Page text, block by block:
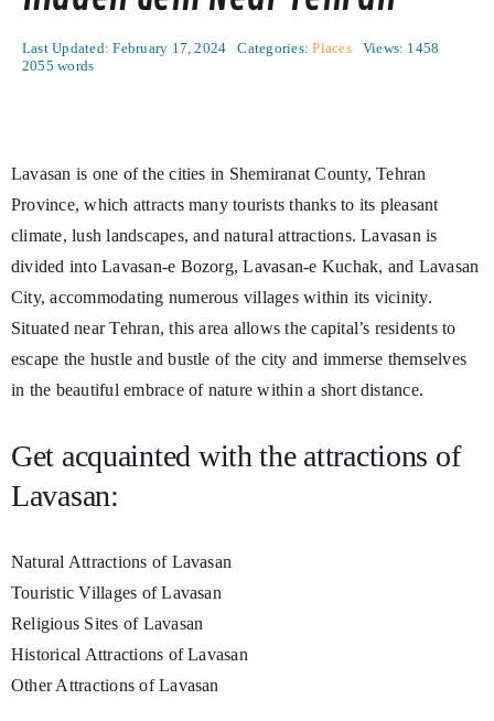
Last Updated: February 17, 2024 Categories:Places
Views: 1458
2055 words
Lavasan is one of the cities in Shemiranat County, Tehran
Province, which attracts many tourists thanks to its pleasant
climate, lush landscapes, and natural attractions. Lavasan is
divided into Lavasan-e Bozorg, Lavasan-e Kuchak, and Lavasan
City, accommodating numerous villages within its vicinity.
Situated near Tehran, this area allows the capital’s residents to
escape the hustle and bustle of the city and immerse themselves
in the beautiful embrace of nature within a short distance.
Get acquainted with the attractions of
Lavasan:
Natural Attractions of Lavasan
Touristic Villages of Lavasan
Religious Sites of Lavasan
Historical Attractions of Lavasan
Other Attractions of Lavasan